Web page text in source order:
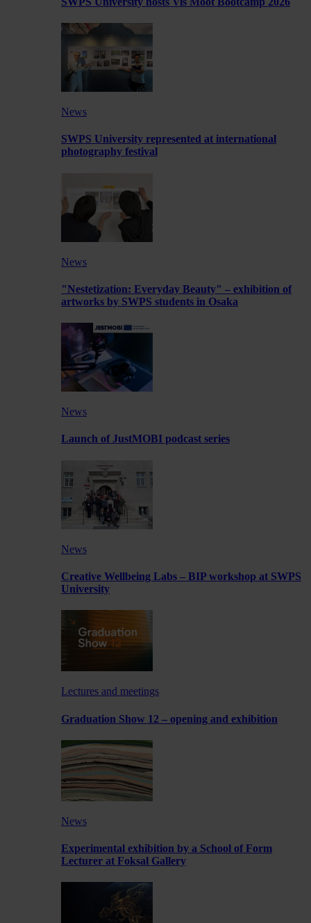
News
SWPS University represented at international
photography festival
News
"Nestetization: Everyday Beauty" – exhibition of
artworks by SWPS students in Osaka
News
Launch of JustMOBI podcast series
News
Creative Wellbeing Labs – BIP workshop at SWPS
University
Lectures and meetings
Graduation Show 12 – opening and exhibition
News
Experimental exhibition by a School of Form
Lecturer at Foksal Gallery